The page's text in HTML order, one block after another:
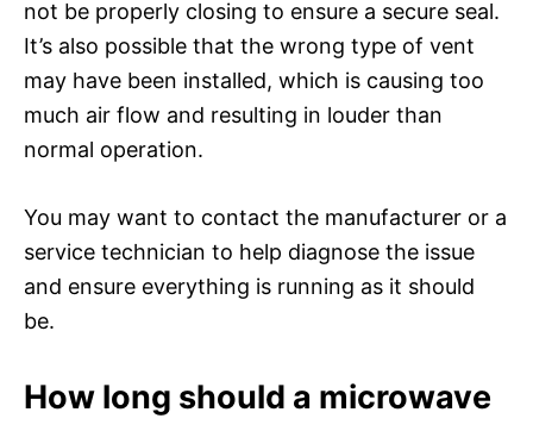
not be properly closing to ensure a secure seal.
It’s also possible that the wrong type of vent
may have been installed, which is causing too
much air flow and resulting in louder than
normal operation.
You may want to contact the manufacturer or a
service technician to help diagnose the issue
and ensure everything is running as it should
be.
How long should a microwave